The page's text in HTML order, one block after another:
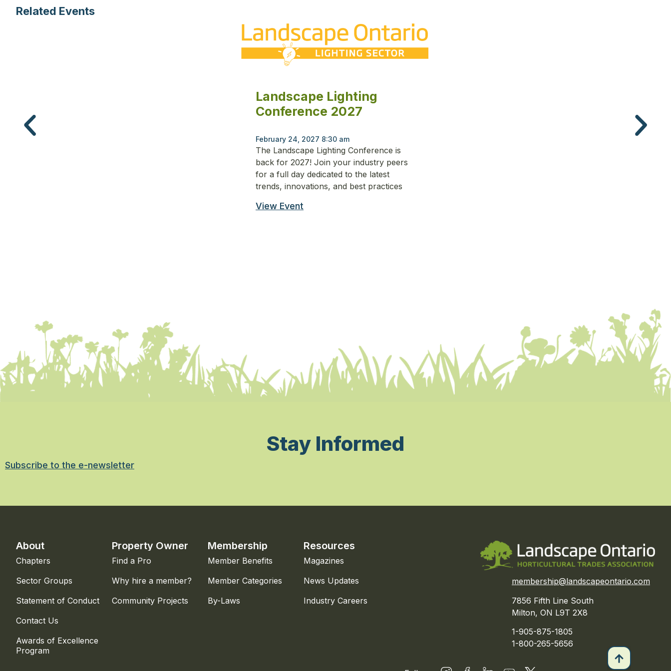
Related Events
Landscape Lighting
Conference 2027
February 24, 2027 8:30 am
The Landscape Lighting Conference is
back for 2027! Join your industry peers
for a full day dedicated to the latest
trends, innovations, and best practices
View Event
Stay Informed
Subscribe to the e-newsletter
About
Chapters
Sector Groups
Statement of Conduct
Contact Us
Awards of Excellence
Program
Property Owner
Find a Pro
Why hire a member?
Community Projects
Membership
Member Benefits
Member Categories
By-Laws
Resources
Magazines
News Updates
Industry Careers
membership@landscapeontario.com
7856 Fifth Line South
Milton, ON L9T 2X8
1-905-875-1805
1-800-265-5656